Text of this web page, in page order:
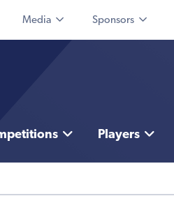
Media Sponsors
Players